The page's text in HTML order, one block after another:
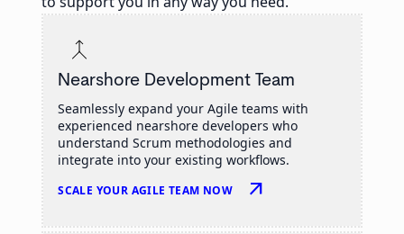
Nearshore Development Team
Seamlessly expand your Agile teams with
experienced nearshore developers who
understand Scrum methodologies and
integrate into your existing workflows.
SCALE YOUR AGILE TEAM NOW arrow_outward